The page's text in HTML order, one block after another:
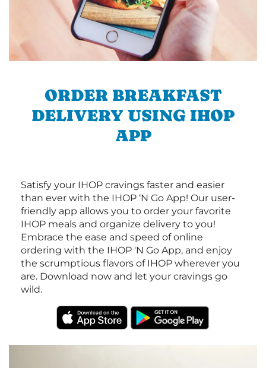
ORDER BREAKFAST
DELIVERY USING IHOP
APP
Satisfy your IHOP cravings faster and easier
than ever with the IHOP ‘N Go App! Our user-
friendly app allows you to order your favorite
IHOP meals and organize delivery to you!
Embrace the ease and speed of online
ordering with the IHOP 'N Go App, and enjoy
the scrumptious flavors of IHOP wherever you
are. Download now and let your cravings go
wild.